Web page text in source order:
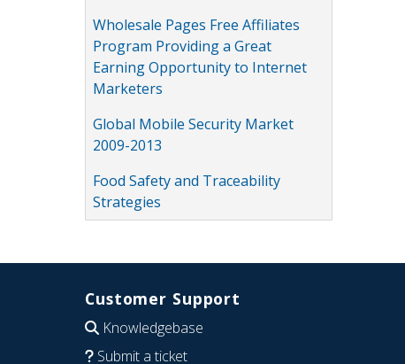
Wholesale Pages Free Affiliates
Program Providing a Great
Earning Opportunity to Internet
Marketers
Global Mobile Security Market
2009-2013
Food Safety and Traceability
Strategies
Customer Support
Knowledgebase
Submit a ticket